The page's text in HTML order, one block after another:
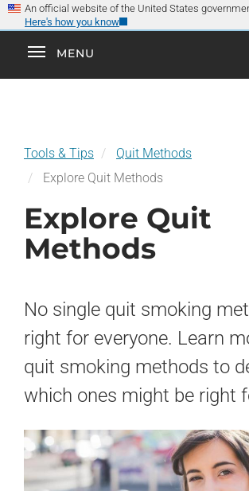
Skip
to
main
content
An official website of the United States
Here's how you know
ToggleMENU
Tools & Tips
Quit Methods
Explore Quit Methods
Explore Quit
Methods
No single quit smoking
right for everyone. Learn
quit smoking methods to
which ones might be right